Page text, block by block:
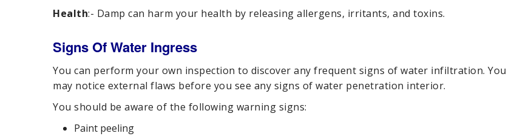
Health:- Damp can harm your health by releasing allergens, irritants, and toxins.
Signs Of Water Ingress
You can perform your own inspection to discover any frequent signs of water infiltration. You
may notice external flaws before you see any signs of water penetration interior.
You should be aware of the following warning signs:
Paint peeling